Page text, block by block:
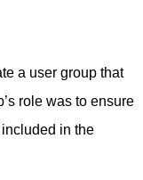
a user group that
role was to ensure
in the